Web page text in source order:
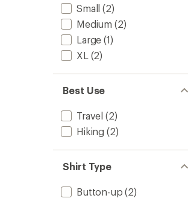
Small (2)
Medium (2)
Large (1)
XL (2)
Best Use
Travel (2)
Hiking (2)
Shirt Type
Button-up (2)